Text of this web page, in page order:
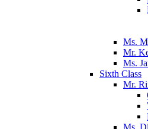
Ms.
Mr.
Ms.
Sixth Class
Mr.
Ms.